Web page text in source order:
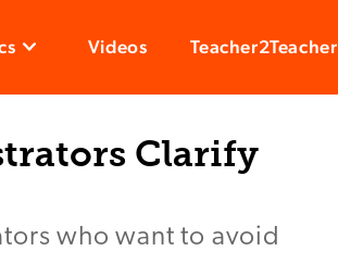
Videos Teacher2Teacher
Clarify
who want to avoid